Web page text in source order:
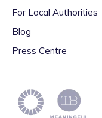
For Local Authorities
Blog
Press Centre